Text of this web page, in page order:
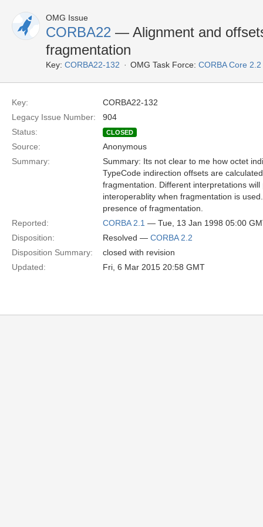
OMG Issue
CORBA22 — Alignment and
fragmentation
Key: CORBA22-132 OMG Task Force: CORBA Core
Key:
CORBA22-132
Legacy Issue Number:
904
Status:
CLOSED
Source:
Anonymous
Summary:
Summary: Its not clear to me how octet
TypeCode indirection offsets are
fragmentation. Different interpretations will
interoperablity when fragmentation is
presence of fragmentation.
Reported:
CORBA 2.1 — Tue, 13 Jan 1998 05:00
Disposition:
Resolved — CORBA 2.2
Disposition Summary:
closed with revision
Updated:
Fri, 6 Mar 2015 20:58 GMT